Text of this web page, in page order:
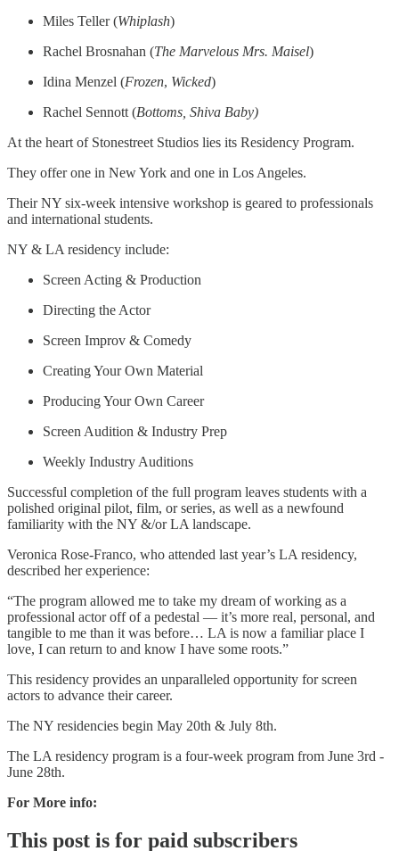
Miles Teller (Whiplash)
Rachel Brosnahan (The Marvelous Mrs. Maisel)
Idina Menzel (Frozen, Wicked)
Rachel Sennott (Bottoms, Shiva Baby)
At the heart of Stonestreet Studios lies its Residency Program.
They offer one in New York and one in Los Angeles.
Their NY six-week intensive workshop is geared to professionals
and international students.
NY & LA residency include:
Screen Acting & Production
Directing the Actor
Screen Improv & Comedy
Creating Your Own Material
Producing Your Own Career
Screen Audition & Industry Prep
Weekly Industry Auditions
Successful completion of the full program leaves students with a
polished original pilot, film, or series, as well as a newfound
familiarity with the NY &/or LA landscape.
Veronica Rose-Franco, who attended last year’s LA residency,
described her experience:
“The program allowed me to take my dream of working as a
professional actor off of a pedestal — it’s more real, personal, and
tangible to me than it was before… LA is now a familiar place I
love, I can return to and know I have some roots.”
This residency provides an unparalleled opportunity for screen
actors to advance their career.
The NY residencies begin May 20th & July 8th.
The LA residency program is a four-week program from June 3rd -
June 28th.
For More info:
This post is for paid subscribers